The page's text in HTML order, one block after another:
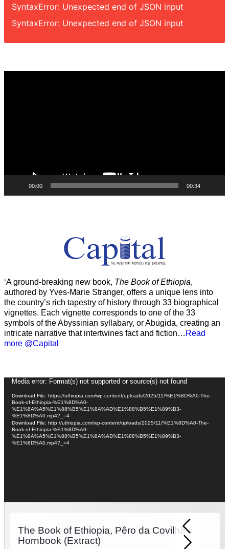
SyntaxError: Unexpected end of JSON input
SyntaxError: Unexpected end of JSON input
00:00 00:34
‘A ground-breaking new book, The Book of Ethiopia,
authored by Yves-Marie Stranger, offers a unique lens into
the country’s rich tapestry of history through 33 biographical
vignettes. Each vignette corresponds to one of the 33
symbols of the Abyssinian syllabary, or Abugida, creating an
intricate narrative that intertwines fact and fiction… Read
more @Capital
Video
Player
Media error: Format(s) not supported or source(s) not found
Download File: https://uthiopia.com/wp-content/uploads/2025/11/%E1%8D%A0-The-
Book-of-Ethiopia-%E1%8D%A0-
%E1%8A%A5%E1%88%B5%E1%8A%AD%E1%88%B5%E1%89%B3-
%E1%8D%A0.mp4?_=4
Download File: http://uthiopia.com/wp-content/uploads/2025/11/%E1%8D%A0-The-
Book-of-Ethiopia-%E1%8D%A0-
%E1%8A%A5%E1%88%B5%E1%8A%AD%E1%88%B5%E1%89%B3-
%E1%8D%A0.mp4?_=4